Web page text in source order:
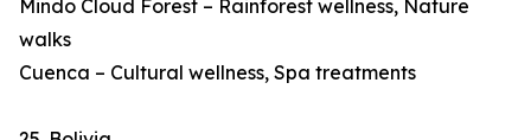
Mindo Cloud Forest – Rainforest wellness, Nature
walks
Cuenca – Cultural wellness, Spa treatments